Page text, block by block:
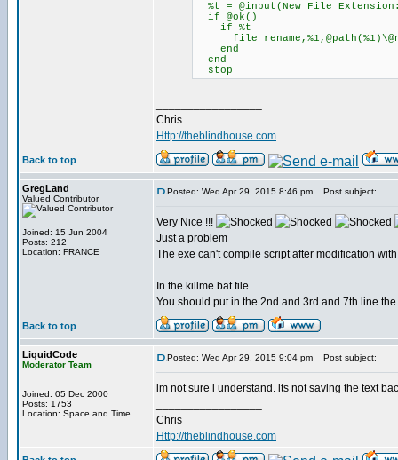
%t = @input(New File
if @ok()
if %t
file
end
end
stop
Chris
Http://theblindhouse.com
Back to top
GregLand
Valued Contributor
Joined: 15 Jun 2004
Posts: 212
Location: FRANCE
Posted: Wed Apr 29, 2015 8:46 pm Post subject:
Very Nice !!!
Just a problem
The exe can't compile script after modification
In the killme.bat file
You should put in the 2nd and 3rd and 7th line
Back to top
LiquidCode
Moderator Team
Joined: 05 Dec 2000
Posts: 1753
Location: Space and Time
Posted: Wed Apr 29, 2015 9:04 pm Post subject:
im not sure i understand. its not saving the text
Chris
Http://theblindhouse.com